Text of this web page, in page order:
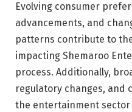
Evolving consumer
advancements, and
patterns contribute to
impacting Shemaroo
process. Additionally,
regulatory changes, and
the entertainment sector